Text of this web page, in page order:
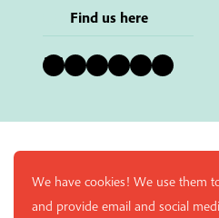
Find us here
Bluesky Instagram Facebook YouTube Pinterest LinkedIn
We have cookies! We use them
and provide email and social